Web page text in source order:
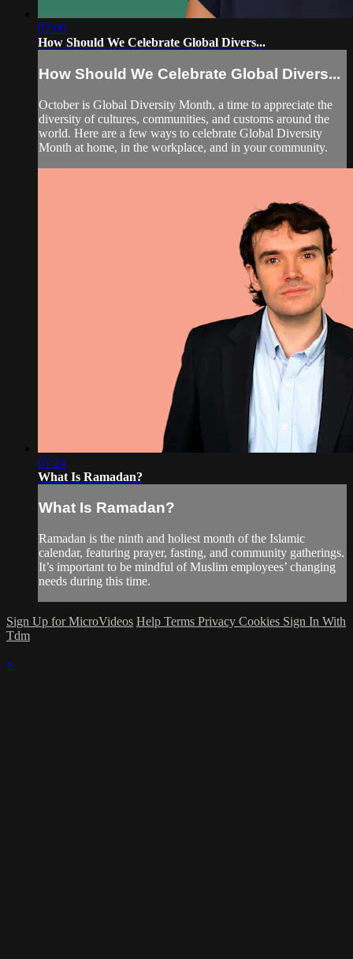
02:00
How Should We Celebrate Global Divers...
How Should We Celebrate Global Divers...
October is Global Diversity Month, a time to appreciate the
diversity of cultures, communities, and customs around the
world. Here are a few ways to celebrate Global Diversity
Month at home, in the workplace, and in your community.
01:24
What Is Ramadan?
What Is Ramadan?
Ramadan is the ninth and holiest month of the Islamic
calendar, featuring prayer, fasting, and community gatherings.
It’s important to be mindful of Muslim employees’ changing
needs during this time.
Sign Up for MicroVideos Help Terms Privacy Cookies Sign In With
Tdm
×